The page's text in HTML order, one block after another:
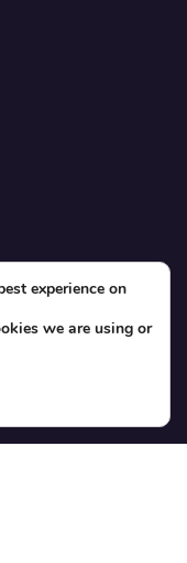
experience on
we are using or